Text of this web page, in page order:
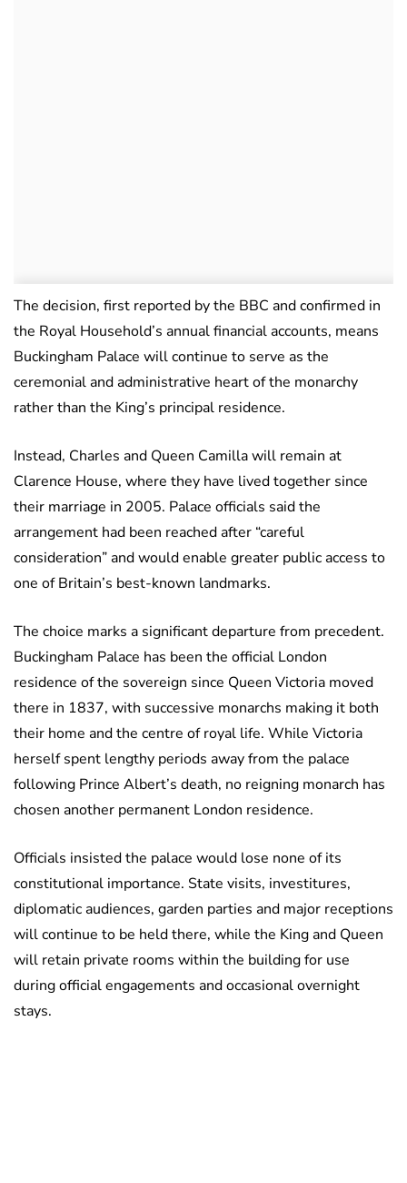
The decision, first reported by the BBC and confirmed in
the Royal Household’s annual financial accounts, means
Buckingham Palace will continue to serve as the
ceremonial and administrative heart of the monarchy
rather than the King’s principal residence.
Instead, Charles and Queen Camilla will remain at
Clarence House, where they have lived together since
their marriage in 2005. Palace officials said the
arrangement had been reached after “careful
consideration” and would enable greater public access to
one of Britain’s best-known landmarks.
The choice marks a significant departure from precedent.
Buckingham Palace has been the official London
residence of the sovereign since Queen Victoria moved
there in 1837, with successive monarchs making it both
their home and the centre of royal life. While Victoria
herself spent lengthy periods away from the palace
following Prince Albert’s death, no reigning monarch has
chosen another permanent London residence.
Officials insisted the palace would lose none of its
constitutional importance. State visits, investitures,
diplomatic audiences, garden parties and major receptions
will continue to be held there, while the King and Queen
will retain private rooms within the building for use
during official engagements and occasional overnight
stays.